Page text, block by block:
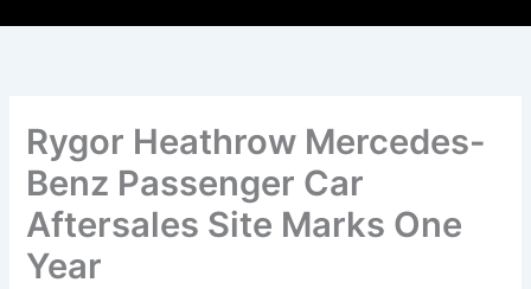
Rygor Heathrow Mercedes-
Benz Passenger Car
Aftersales Site Marks One
Year